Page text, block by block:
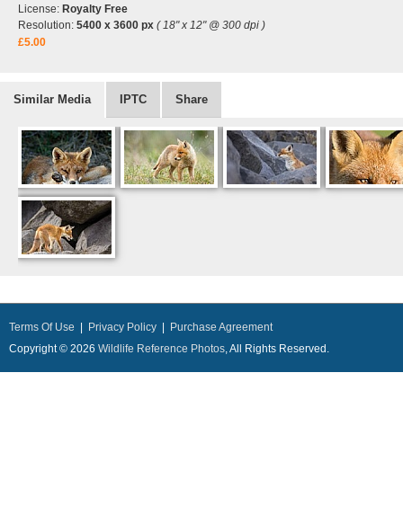
License: Royalty Free
Resolution: 5400 x 3600 px ( 18" x 12" @ 300 dpi )
£5.00
Similar Media IPTC Share
Terms Of Use Privacy Policy
Purchase Agreement
Copyright © 2026 Wildlife Reference Photos, All Rights Reserved.